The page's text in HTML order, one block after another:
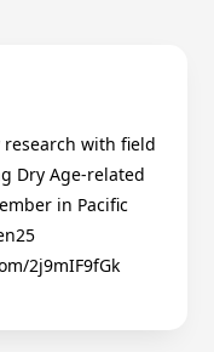
with field
Dry Age-related
in Pacific
2j9mIF9fGk